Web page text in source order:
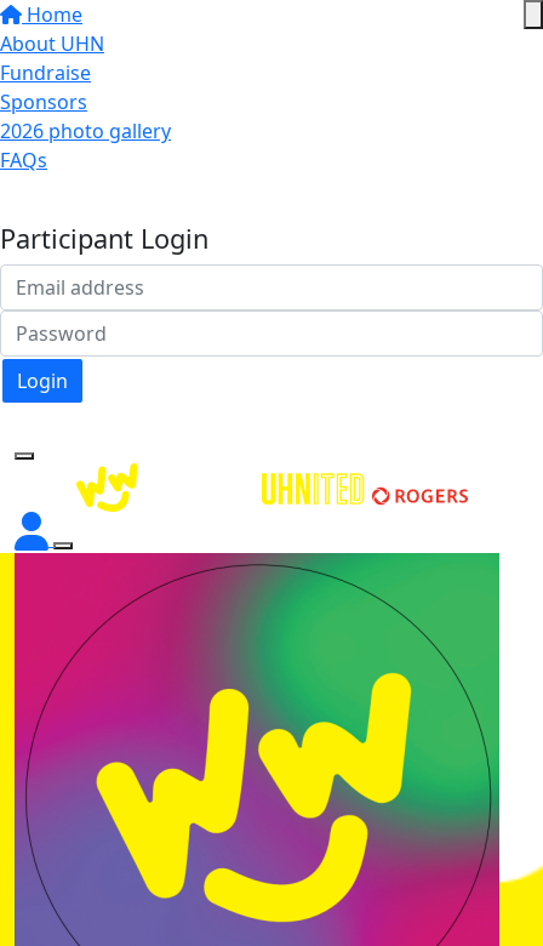
Home
About UHN
Fundraise
Sponsors
2026 photo gallery
FAQs
Participant Login
Login